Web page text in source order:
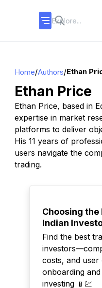
Home/Authors/Ethan
Ethan Price
Ethan Price, based in
expertise in market
platforms to deliver
His 11 years of
users navigate the
trading.
Choosing
Indian
Find the best
costs, and user
onboarding
investing 📱💹